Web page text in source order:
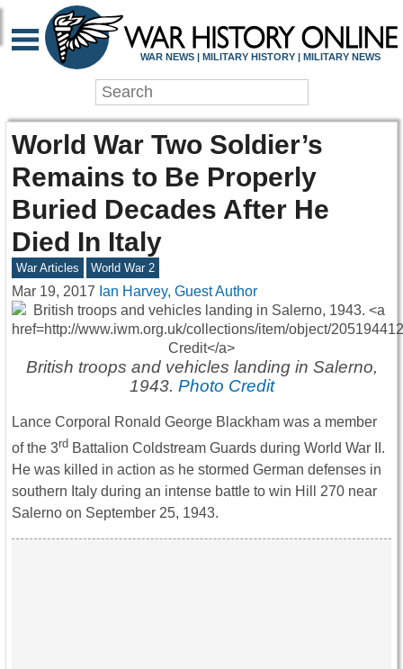
WAR NEWS | MILITARY HISTORY | MILITARY NEWS
World War Two Soldier’s
Remains to Be Properly
Buried Decades After He
Died In Italy
War Articles World War 2
Mar 19, 2017 Ian Harvey, Guest Author
British troops and vehicles landing in Salerno,
1943. Photo Credit
Lance Corporal Ronald George Blackham was a member
of the 3rd Battalion Coldstream Guards during World War II.
He was killed in action as he stormed German defenses in
southern Italy during an intense battle to win Hill 270 near
Salerno on September 25, 1943.